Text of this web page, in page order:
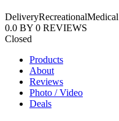
DeliveryRecreationalMedical
0.0 BY 0 REVIEWS
Closed
Products
About
Reviews
Photo / Video
Deals